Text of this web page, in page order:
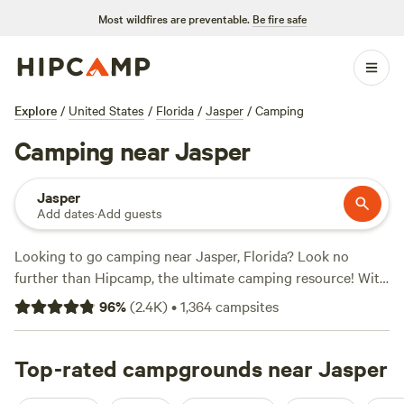
Most wildfires are preventable. Be fire safe
Explore / United States / Florida / Jasper / Camping
Camping near Jasper
Jasper
Add dates·Add guests
Looking to go camping near Jasper, Florida? Look no
further than Hipcamp, the ultimate camping resource! With
over 700 options in the area, you're sure to find the perfect
spot for your outdoor adventure. Plus, you'll find options as
Check out some of the top campsites, likeGoat House
Farm
Paulk Park's Peaceful Pond
96%(2.4K)•1,364campsites
Top-rated campgrounds near Jasper